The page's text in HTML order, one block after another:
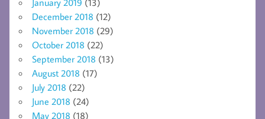
January 2019 (13)
December 2018 (12)
November 2018 (29)
October 2018 (22)
September 2018 (13)
August 2018 (17)
July 2018 (22)
June 2018 (24)
May 2018 (18)